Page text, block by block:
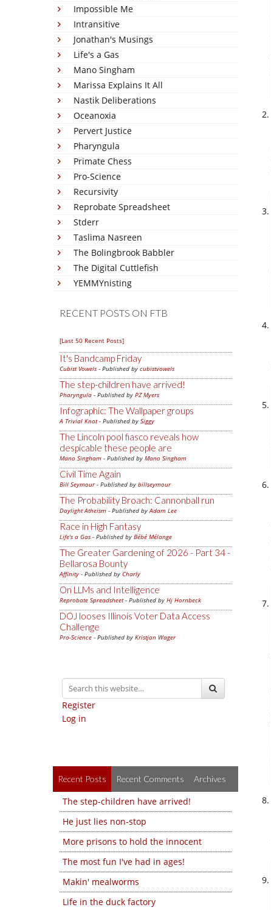
Impossible Me
Intransitive
Jonathan's Musings
Life's a Gas
Mano Singham
Marissa Explains It All
Nastik Deliberations
Oceanoxia
Pervert Justice
Pharyngula
Primate Chess
Pro-Science
Recursivity
Reprobate Spreadsheet
Stderr
Taslima Nasreen
The Bolingbrook Babbler
The Digital Cuttlefish
YEMMYnisting
RECENT POSTS ON FTB
[Last 50 Recent Posts]
It's Bandcamp Friday
Cubist Vowels - Published by cubistvowels
The step-children have arrived!
Pharyngula - Published by PZ Myers
Infographic: The Wallpaper groups
A Trivial Knot- Published by Siggy
The Lincoln pool fiasco reveals how
despicable these people are
Mano Singham - Published by Mano Singham
Civil Time Again
Bill Seymour- Published by billseymour
The Probability Broach: Cannonball run
Daylight Atheism - Published byAdam Lee
Race in High Fantasy
Life's a Gas - Published by Bébé Mélange
The Greater Gardening of 2026 - Part 34 -
Bellarosa Bounty
Affinity - Published by Charly
On LLMs and Intelligence
Reprobate Spreadsheet- Published by Hj Hornbeck
DOJ looses Illinois Voter Data Access
Challenge
Pro-Science - Published by Kristjan Wager
Register
Log in
Recent Posts Recent Comments Archives
The step-children have arrived!
He just lies non-stop
More prisons to hold the innocent
The most fun I've had in ages!
Makin' mealworms
Life in the duck factory